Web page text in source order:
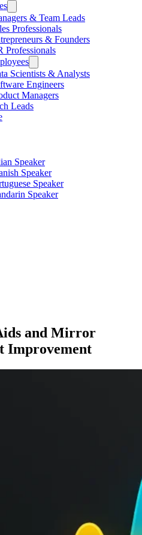
& Team Leads
Professionals
& Founders
Professionals
Scientists & Analysts
Engineers
Managers
Leads
Speaker
Speaker
Speaker
Speaker
and Mirror
Improvement